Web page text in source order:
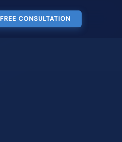
FREE CONSULTATION